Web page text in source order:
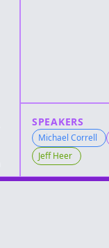
SPEAKERS
Michael Correll
Jeff Heer